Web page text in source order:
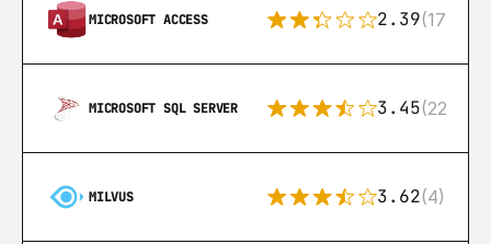
MICROSOFT ACCESS 2.39(171)
MICROSOFT SQL SERVER 3.45(222)
MILVUS 3.62(4)